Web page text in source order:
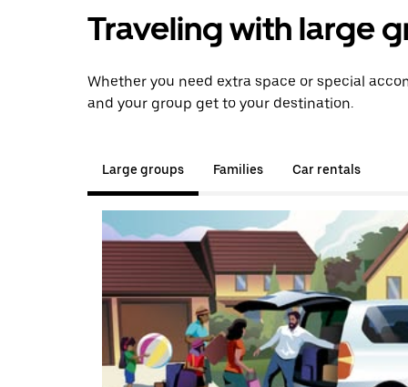
Traveling with large
Whether you need extra space or special
and your group get to your destination.
Large groups Families Car rentals